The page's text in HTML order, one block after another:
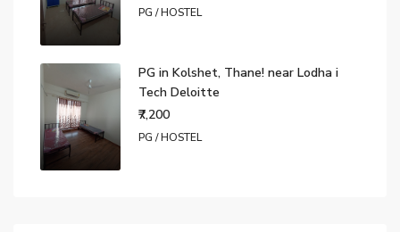
PG / HOSTEL
PG in Kolshet, Thane! near Lodha i
Tech Deloitte
₹7,200
PG / HOSTEL